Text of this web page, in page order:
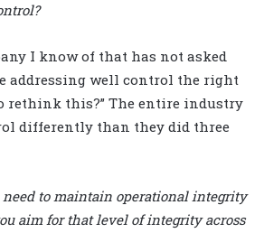
I know of that has not asked
addressing well control the right
rethink this?” The entire industry
differently than they did three
to maintain operational integrity
aim for that level of integrity across